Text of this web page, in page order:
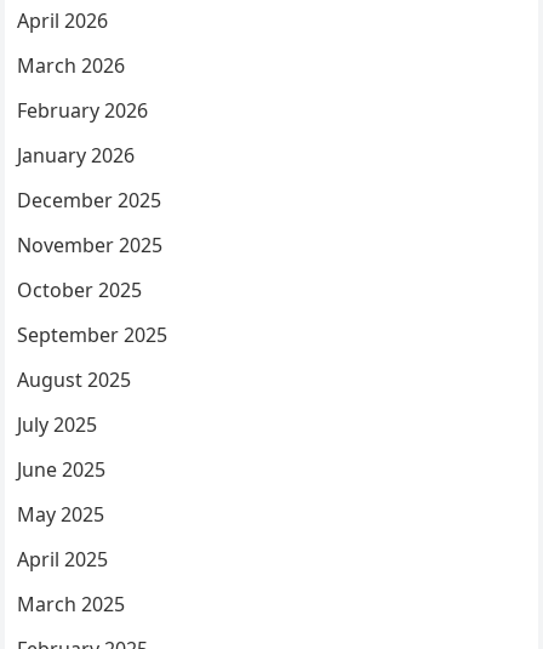
April 2026
March 2026
February 2026
January 2026
December 2025
November 2025
October 2025
September 2025
August 2025
July 2025
June 2025
May 2025
April 2025
March 2025